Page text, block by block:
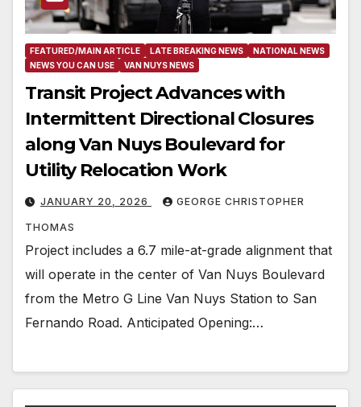
FEATURED/MAIN ARTICLE LATE BREAKING NEWS
NATIONAL NEWS
NEWS YOU CAN USE
VAN NUYS NEWS
Transit Project Advances with
Intermittent Directional Closures
along Van Nuys Boulevard for
Utility Relocation Work
JANUARY 20, 2026 GEORGE CHRISTOPHER
THOMAS
Project includes a 6.7 mile-at-grade alignment that
will operate in the center of Van Nuys Boulevard
from the Metro G Line Van Nuys Station to San
Fernando Road. Anticipated Opening:…